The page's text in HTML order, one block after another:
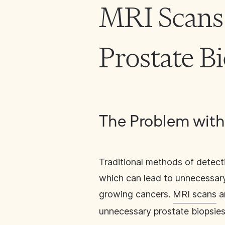
MRI
Prostate
The Problem
Traditional methods of
which can lead to
growing cancers. MRI scans
unnecessary prostate